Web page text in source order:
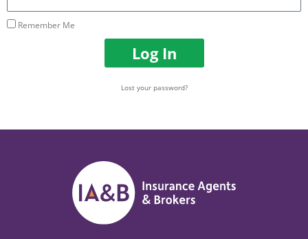
Remember Me
Log In
Lost your password?